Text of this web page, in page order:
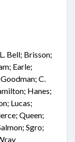
Bell; Brisson;
Earle;
C.
Hanes;
Lucas;
Queen;
Sgro;